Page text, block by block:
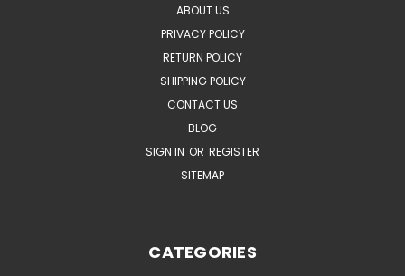
ABOUT US
PRIVACY POLICY
RETURN POLICY
SHIPPING POLICY
CONTACT US
BLOG
SIGN IN OR REGISTER
SITEMAP
CATEGORIES